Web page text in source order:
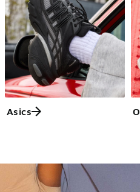
Asics